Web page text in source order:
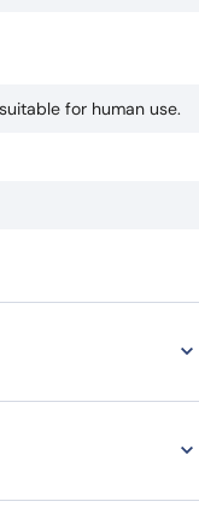
for human use.
are